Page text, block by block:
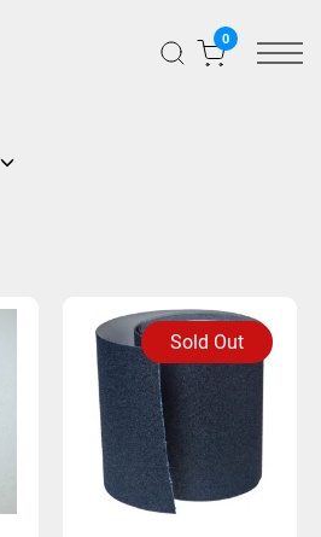
0
Sold Out